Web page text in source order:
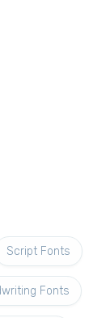
Script Fonts
Fonts